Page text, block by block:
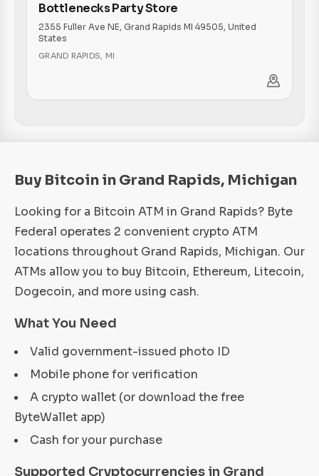
Bottlenecks Party Store
2355 Fuller Ave NE, Grand Rapids MI 49505, United
States
GRAND RAPIDS, MI
Buy Bitcoin in Grand Rapids, Michigan
Looking for a Bitcoin ATM in Grand Rapids? Byte
Federal operates 2 convenient crypto ATM
locations throughout Grand Rapids, Michigan. Our
ATMs allow you to buy Bitcoin, Ethereum, Litecoin,
Dogecoin, and more using cash.
What You Need
Valid government-issued photo ID
Mobile phone for verification
A crypto wallet (or download the free
ByteWallet app)
Cash for your purchase
Supported Cryptocurrencies in Grand